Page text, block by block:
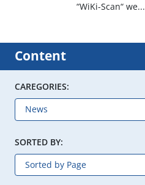
“WiKi-Scan“ we...
Content
CAREGORIES:
SORTED BY: